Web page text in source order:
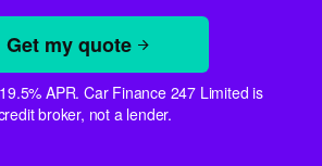
Get my quote
APR. Car Finance 247 Limited is
broker, not a lender.